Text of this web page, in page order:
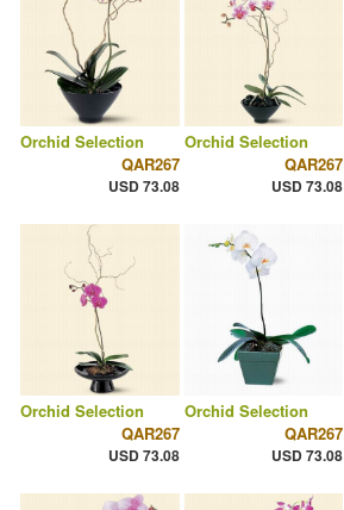
Orchid Selection
QAR267
USD 73.08
Orchid Selection
QAR267
USD 73.08
Orchid Selection
QAR267
USD 73.08
Orchid Selection
QAR267
USD 73.08